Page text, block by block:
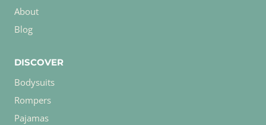
About
Blog
DISCOVER
Bodysuits
Rompers
Pajamas